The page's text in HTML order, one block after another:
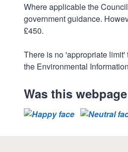
Where applicable the
government guidance.
£450.
There is no 'appropriate
the Environmental
Was this